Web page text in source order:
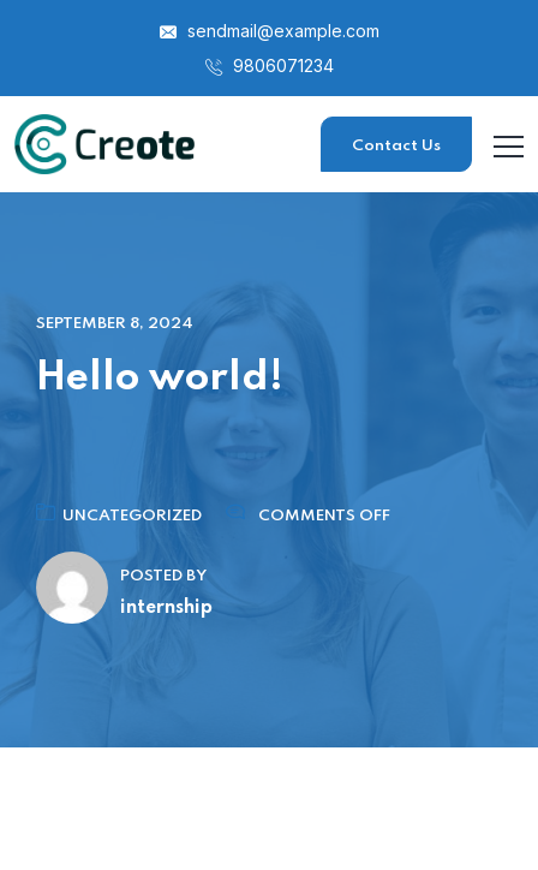
sendmail@example.com
9806071234
Contact Us
SEPTEMBER 8, 2024
Hello world!
UNCATEGORIZED COMMENTS OFF
POSTED BY
internship